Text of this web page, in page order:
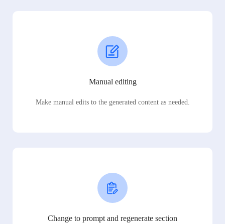
Manual editing
Make manual edits to the generated content as needed.
Change to prompt and regenerate section